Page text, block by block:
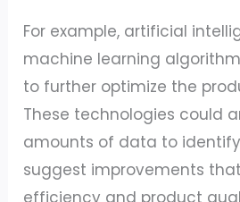
For example, artificial
machine learning
to further optimize the
These technologies could
amounts of data to
suggest improvements
efficiency and product